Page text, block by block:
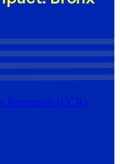
Responses (CCR)